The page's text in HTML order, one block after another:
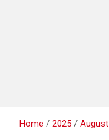
Home 2025 August